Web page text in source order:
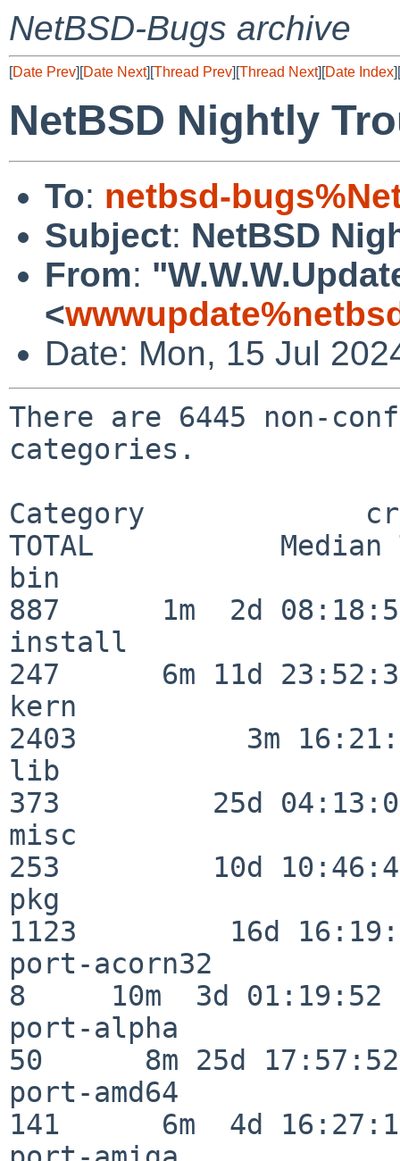
NetBSD-Bugs archive
[Date Prev][Date Next][Thread Prev][Thread Next][Date Index][
NetBSD Nightly
To: netbsd-
Subject: NetBSD
From:
<
Date: Mon, 15 Jul
There are 6445 non-
categories.
Category
TOTAL           Median
bin
887      1m  2d
install
247      6m 11d
kern
2403          3m
lib
373         25d
misc
253         10d
pkg
1123         16d
port-acorn32
8     10m  3d 01:19:52
port-alpha
50      8m 25d 17:57:52
port-amd64
141      6m  4d